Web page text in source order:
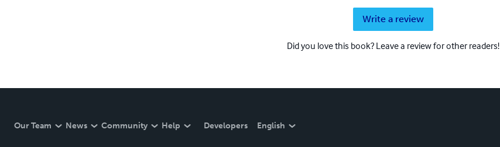
Write a review
Did you love this book? Leave a review for other readers!
Our Team News Community Help Developers English